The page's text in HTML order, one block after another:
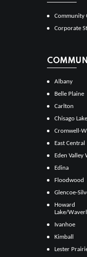
Community
Corporate
Albany
Belle Plaine
Carlton
Chisago
Cromwell-
East Central
Eden Valley
Edina
Floodwood
Glencoe-
Howard
Lake/
Ivanhoe
Kimball
Lester